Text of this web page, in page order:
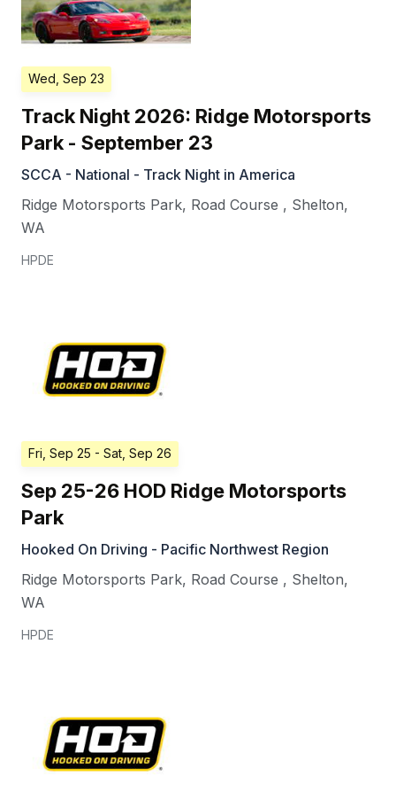
Wed, Sep 23
Track Night 2026: Ridge Motorsports
Park - September 23
SCCA - National - Track Night in America
Ridge Motorsports Park, Road Course , Shelton,
WA
HPDE
Fri, Sep 25 - Sat, Sep 26
Sep 25-26 HOD Ridge Motorsports
Park
Hooked On Driving - Pacific Northwest Region
Ridge Motorsports Park, Road Course , Shelton,
WA
HPDE